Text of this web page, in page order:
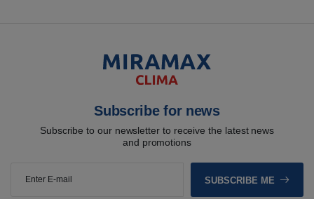
Subscribe for news
Subscribe to our newsletter to receive the latest news
and promotions
SUBSCRIBE ME